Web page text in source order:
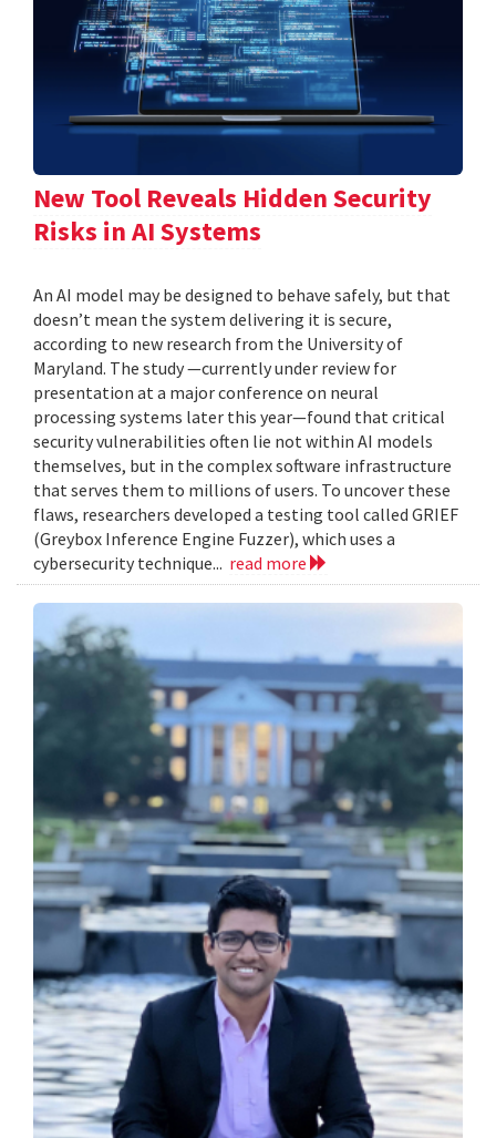
New Tool Reveals Hidden Security
Risks in AI Systems
An AI model may be designed to behave safely, but that
doesn’t mean the system delivering it is secure,
according to new research from the University of
Maryland. The study —currently under review for
presentation at a major conference on neural
processing systems later this year—found that critical
security vulnerabilities often lie not within AI models
themselves, but in the complex software infrastructure
that serves them to millions of users. To uncover these
flaws, researchers developed a testing tool called GRIEF
(Greybox Inference Engine Fuzzer), which uses a
cybersecurity technique... read more